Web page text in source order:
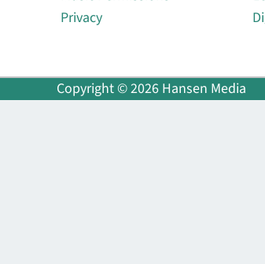
Privacy
Copyright © 2026 Hansen Media